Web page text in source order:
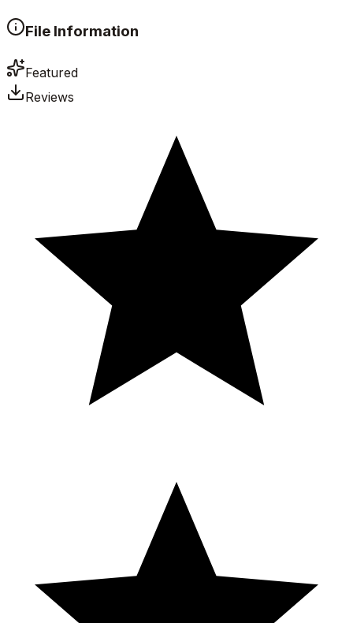
File Information
Featured
Reviews